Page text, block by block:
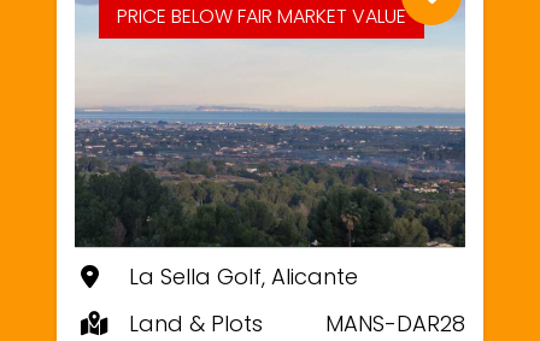
PRICE BELOW FAIR MARKET VALUE
La Sella Golf, Alicante
Land & Plots
MANS-DAR28